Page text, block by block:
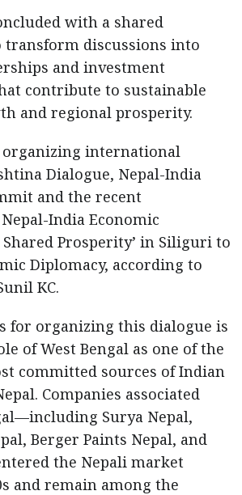
with a shared
discussions into
and investment
contribute to sustainable
and regional prosperity.
organizing international
Dialogue, Nepal-India
and the recent
India Economic
Prosperity’ in Siliguri to
Diplomacy, according to
KC.
for organizing this dialogue is
of West Bengal as one of the
committed sources of Indian
Companies associated
Surya Nepal,
Berger Paints Nepal, and
the Nepali market
and remain among the